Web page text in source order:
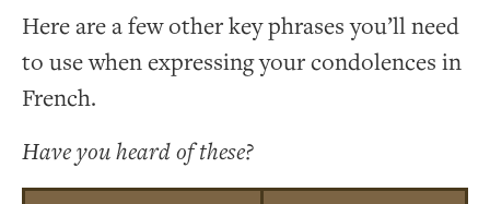
Here are a few other key phrases you’ll need
to use when expressing your condolences in
French.
Have you heard of these?